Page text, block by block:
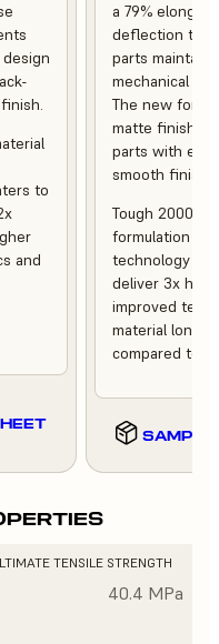
to
and
a 79%
deflection
parts maintain
mechanical
The new
matte finish,
parts with
smooth finish.
Tough 2000
formulation
technology of
deliver 3x
improved
material
compared to
SAMPLE
TENSILE STRENGTH
40.4 MPa